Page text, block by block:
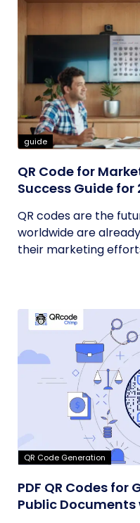
guide
QR Code for
Success Guide for
QR codes are the
worldwide are
their marketing
QR Code Generation
PDF QR Codes for
Public Documents